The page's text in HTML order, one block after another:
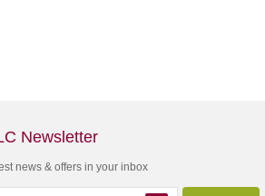
Newsletter
news & offers in your inbox